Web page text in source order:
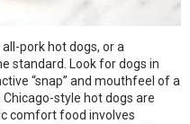
pork hot dogs, or a
standard. Look for dogs in
“snap” and mouthfeel of a
style hot dogs are
comfort food involves